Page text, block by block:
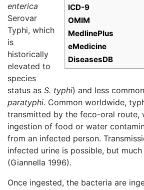
ICD-9
OMIM
MedlinePlus
eMedicine
DiseasesDB
enterica
Serovar
Typhi, which
is
historically
elevated to
species
status as S. typhi) and less
paratyphi. Common worldwide,
transmitted by the feco-oral route,
ingestion of food or water
from an infected person.
infected urine is possible, but
(Giannella 1996).
Once ingested, the bacteria are